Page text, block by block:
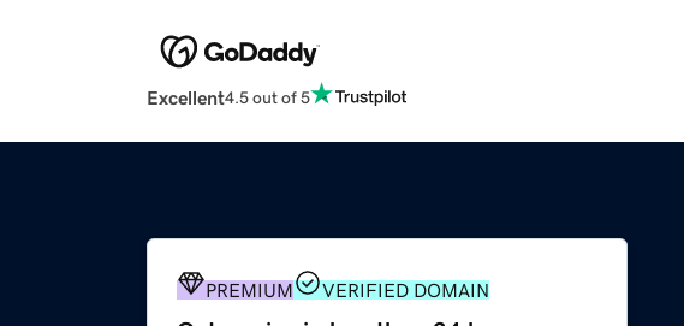
Excellent4.5 out of 5
PREMIUM VERIFIED DOMAIN